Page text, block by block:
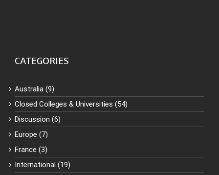
CATEGORIES
Australia (9)
Closed Colleges & Universities (54)
Discussion (6)
Europe (7)
France (3)
International (19)